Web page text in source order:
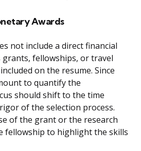
Awards
not include a direct financial
grants, fellowships, or travel
on the resume. Since
to quantify the
should shift to the time
of the selection process.
of the grant or the research
fellowship to highlight the skills